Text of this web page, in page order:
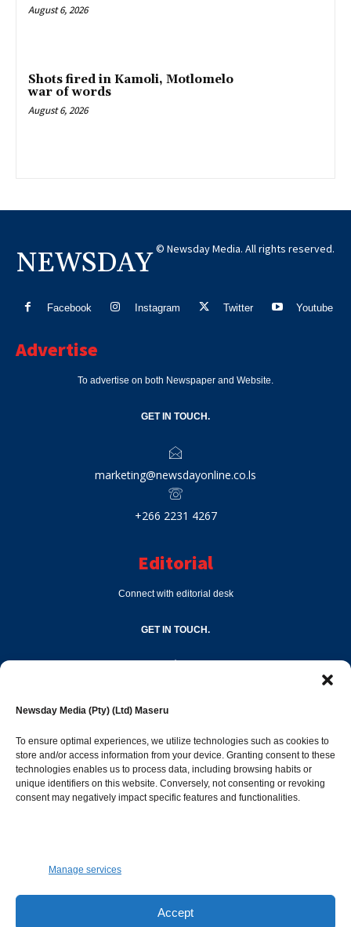
Newsday Media (Pty) (Ltd) Maseru
To ensure optimal experiences, we utilize technologies such as cookies to
store and/or access information from your device. Granting consent to these
technologies enables us to process data, including browsing habits or
unique identifiers on this website. Conversely, not consenting or revoking
consent may negatively impact specific features and functionalities.
Manage services
Accept
August 6, 2026
Shots fired in Kamoli, Motlomelo
war of words
August 6, 2026
NEWSDAY © Newsday Media. All rights reserved.
Facebook Instagram Twitter Youtube
Advertise
To advertise on both Newspaper and Website.
GET IN TOUCH.
marketing@newsdayonline.co.ls
+266 2231 4267
Editorial
Connect with editorial desk
GET IN TOUCH.
Popular Categories